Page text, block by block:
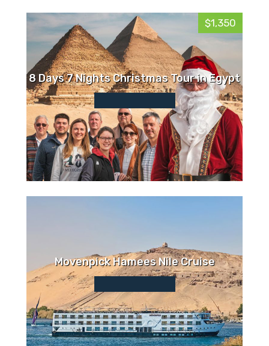
$1,350
8 Days 7 Nights Christmas Tour in Egypt
Movenpick Hamees Nile Cruise